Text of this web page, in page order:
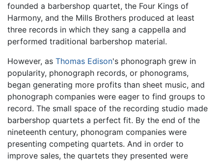
founded a barbershop quartet, the Four Kings of
Harmony, and the Mills Brothers produced at least
three records in which they sang a cappella and
performed traditional barbershop material.
However, as Thomas Edison's phonograph grew in
popularity, phonograph records, or phonograms,
began generating more profits than sheet music, and
phonograph companies were eager to find groups to
record. The small space of the recording studio made
barbershop quartets a perfect fit. By the end of the
nineteenth century, phonogram companies were
presenting competing quartets. And in order to
improve sales, the quartets they presented were